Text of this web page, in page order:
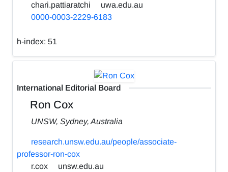
chari.pattiaratchi
uwa.edu.au
0000-0003-2229-6183
h-index: 51
International Editorial Board
Ron Cox
UNSW, Sydney, Australia
research.unsw.edu.au/people/associate-
professor-ron-cox
r.cox
unsw.edu.au